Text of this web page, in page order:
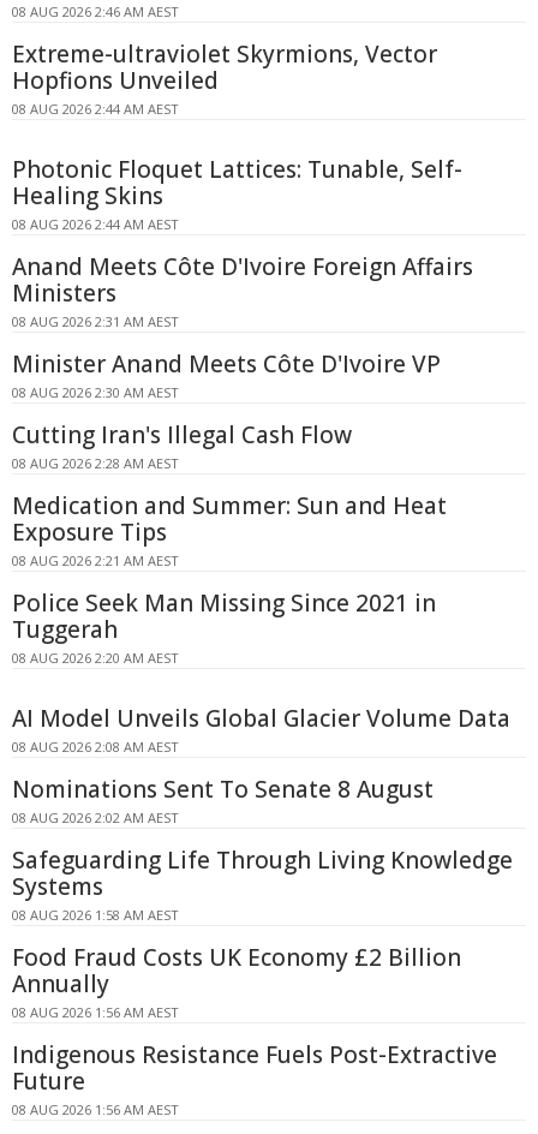
08 AUG 2026 2:46 AM AEST
Extreme-ultraviolet Skyrmions, Vector
Hopfions Unveiled
08 AUG 2026 2:44 AM AEST
Photonic Floquet Lattices: Tunable, Self-
Healing Skins
08 AUG 2026 2:44 AM AEST
Anand Meets Côte D'Ivoire Foreign Affairs
Ministers
08 AUG 2026 2:31 AM AEST
Minister Anand Meets Côte D'Ivoire VP
08 AUG 2026 2:30 AM AEST
Cutting Iran's Illegal Cash Flow
08 AUG 2026 2:28 AM AEST
Medication and Summer: Sun and Heat
Exposure Tips
08 AUG 2026 2:21 AM AEST
Police Seek Man Missing Since 2021 in
Tuggerah
08 AUG 2026 2:20 AM AEST
AI Model Unveils Global Glacier Volume Data
08 AUG 2026 2:08 AM AEST
Nominations Sent To Senate 8 August
08 AUG 2026 2:02 AM AEST
Safeguarding Life Through Living Knowledge
Systems
08 AUG 2026 1:58 AM AEST
Food Fraud Costs UK Economy £2 Billion
Annually
08 AUG 2026 1:56 AM AEST
Indigenous Resistance Fuels Post-Extractive
Future
08 AUG 2026 1:56 AM AEST